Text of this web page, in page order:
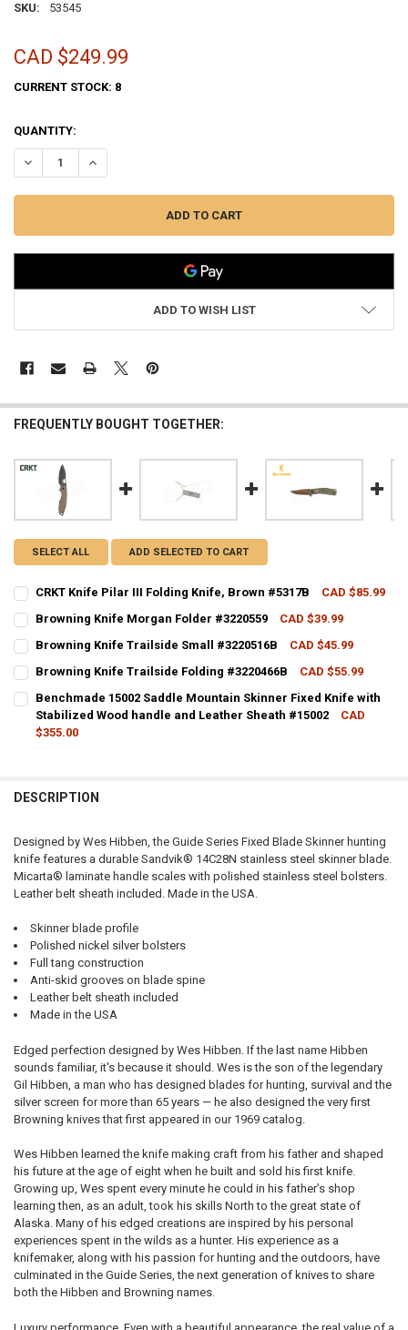
SKU: 53545
CAD $249.99
CURRENT STOCK: 8
QUANTITY:
DECREASE QUANTITY OF BROWNING KNIFE GUIDE SKINNER #3220451
INCREASE QUANTITY OF BROWNING KNIFE GUIDE
ADD TO WISH LIST
FREQUENTLY BOUGHT TOGETHER:
SELECT ALL ADD SELECTED TO CART
CRKT Knife Pilar III Folding Knife, Brown #5317B
CAD $85.99
CURRENT STOCK:
QUANTITY:
DECREASE QUANTITY OF CRKT KNIFE PILAR III FOLDING KNIFE,
INCREASE QUANTITY OF CRKT KNIFE PILAR III FOLDING
Browning Knife Morgan Folder #3220559
CAD $39.99
CURRENT STOCK:
QUANTITY:
DECREASE QUANTITY OF BROWNING KNIFE MORGAN FOLDER
INCREASE QUANTITY OF BROWNING KNIFE MORGAN
Browning Knife Trailside Small #3220516B
CAD $45.99
CURRENT STOCK:
QUANTITY:
DECREASE QUANTITY OF BROWNING KNIFE TRAILSIDE SMALL
INCREASE QUANTITY OF BROWNING KNIFE TRAILSIDE
Browning Knife Trailside Folding #3220466B
CAD $55.99
CURRENT STOCK:
QUANTITY:
Benchmade 15002 Saddle Mountain Skinner Fixed Knife with
Stabilized Wood handle and Leather Sheath #15002
CAD
$355.00
DESCRIPTION
Designed by Wes Hibben, the Guide Series Fixed Blade Skinner hunting
knife features a durable Sandvik® 14C28N stainless steel skinner blade.
Micarta® laminate handle scales with polished stainless steel bolsters.
Leather belt sheath included. Made in the USA.
Skinner blade profile
Polished nickel silver bolsters
Full tang construction
Anti-skid grooves on blade spine
Leather belt sheath included
Made in the USA
Edged perfection designed by Wes Hibben. If the last name Hibben
sounds familiar, it's because it should. Wes is the son of the legendary
Gil Hibben, a man who has designed blades for hunting, survival and the
silver screen for more than 65 years — he also designed the very first
Browning knives that first appeared in our 1969 catalog.
Wes Hibben learned the knife making craft from his father and shaped
his future at the age of eight when he built and sold his first knife.
Growing up, Wes spent every minute he could in his father’s shop
learning then, as an adult, took his skills North to the great state of
Alaska. Many of his edged creations are inspired by his personal
experiences spent in the wilds as a hunter. His experience as a
knifemaker, along with his passion for hunting and the outdoors, have
culminated in the Guide Series, the next generation of knives to share
both the Hibben and Browning names.